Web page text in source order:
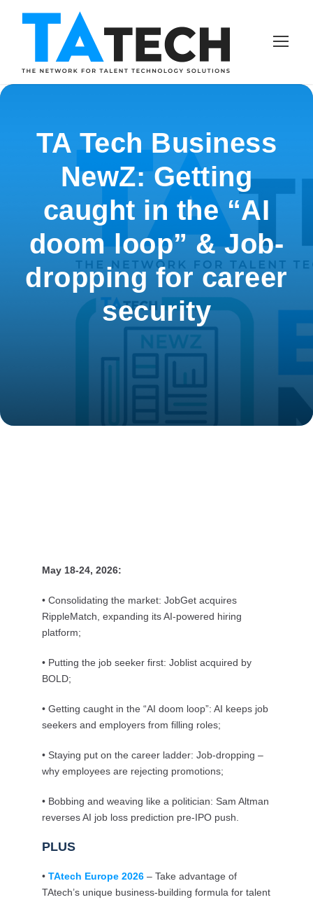
TA Tech Business
NewZ: Getting
caught in the “AI
doom loop” & Job-
dropping for career
security
May 18-24, 2026:
• Consolidating the market: JobGet acquires
RippleMatch, expanding its AI-powered hiring
platform;
• Putting the job seeker first: Joblist acquired by
BOLD;
• Getting caught in the “AI doom loop”: AI keeps job
seekers and employers from filling roles;
• Staying put on the career ladder: Job-dropping –
why employees are rejecting promotions;
• Bobbing and weaving like a politician: Sam Altman
reverses AI job loss prediction pre-IPO push.
PLUS
• TAtech Europe 2026 – Take advantage of
TAtech’s unique business-building formula for talent